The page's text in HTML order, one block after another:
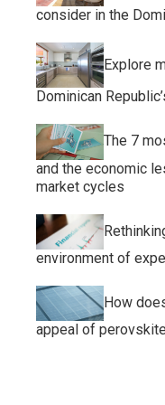
consider in the
Explore
Dominican
The 7
and the economic
market cycles
environment of
How
appeal of